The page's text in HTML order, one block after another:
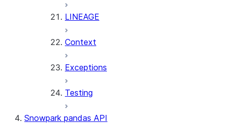
LINEAGE
Context
Exceptions
Testing
Snowpark pandas API